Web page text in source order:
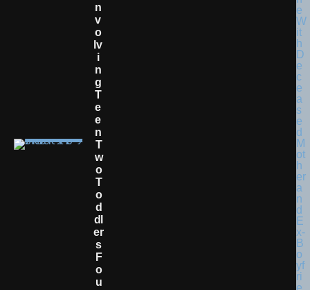
N
V
O
Lv
I
N
G
T
E
E
N
T
W
O
T
O
D
Dl
Er
S
F
O
U